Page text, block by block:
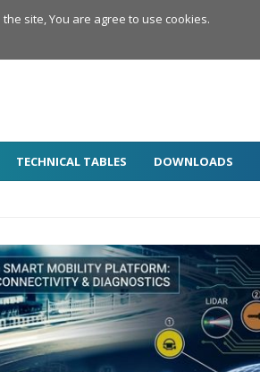
TECHNICAL TABLES DOWNLOADS
site, You are agree to use cookies.